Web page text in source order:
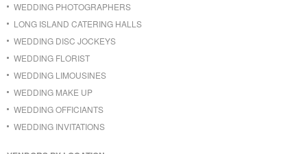
WEDDING PHOTOGRAPHERS
LONG ISLAND CATERING HALLS
WEDDING DISC JOCKEYS
WEDDING FLORIST
WEDDING LIMOUSINES
WEDDING MAKE UP
WEDDING OFFICIANTS
WEDDING INVITATIONS